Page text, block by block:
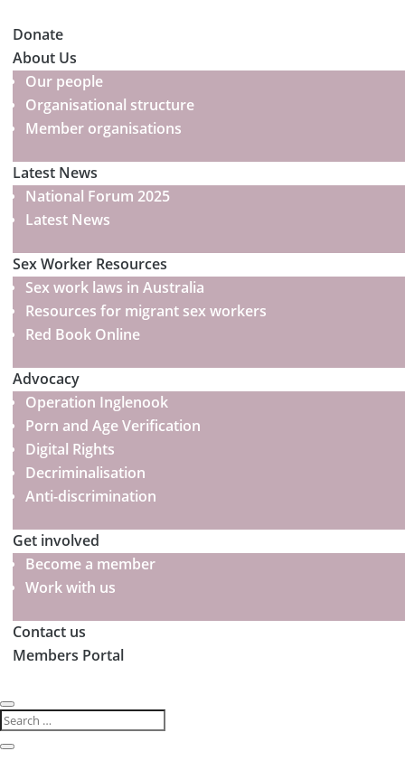
Donate
About Us
Our people
Organisational structure
Member organisations
Latest News
National Forum 2025
Latest News
Sex Worker Resources
Sex work laws in Australia
Resources for migrant sex workers
Red Book Online
Advocacy
Operation Inglenook
Porn and Age Verification
Digital Rights
Decriminalisation
Anti-discrimination
Get involved
Become a member
Work with us
Contact us
Members Portal